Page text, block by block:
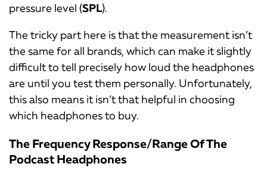
pressure level (SPL).
The tricky part here is that the measurement isn’t
the same for all brands, which can make it slightly
difficult to tell precisely how loud the headphones
are until you test them personally. Unfortunately,
this also means it isn’t that helpful in choosing
which headphones to buy.
The Frequency Response/Range Of The
Podcast Headphones